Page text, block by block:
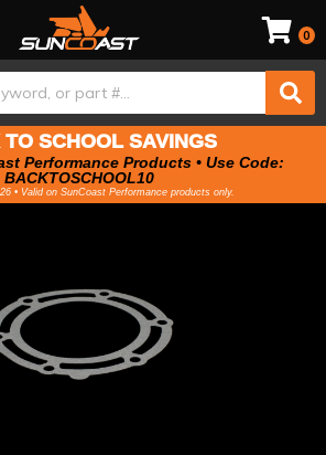
0
SCHOOL SAVINGS
Performance Products • Use Code:
BACKTOSCHOOL10
• Valid on SunCoast Performance products only.